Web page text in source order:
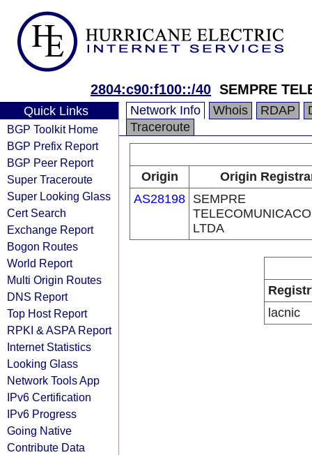
2804:c90:f100::/40 SEMPRE
Quick Links
BGP Toolkit Home
BGP Prefix Report
BGP Peer Report
Super Traceroute
Super Looking Glass
Cert Search
Exchange Report
Bogon Routes
World Report
Multi Origin Routes
DNS Report
Top Host Report
RPKI & ASPA Report
Internet Statistics
Looking Glass
Network Tools App
IPv6 Certification
IPv6 Progress
Going Native
Contribute Data
Network Info Whois RDAP
Traceroute
Origin
Origin
AS28198 SEMPRE
LTDA
lacnic